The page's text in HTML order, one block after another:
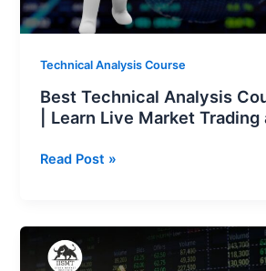
Technical Analysis Course
Best Technical Analysis
| Learn Live Market Trading
Live
Market
IISMT
Read Post »
How
Can